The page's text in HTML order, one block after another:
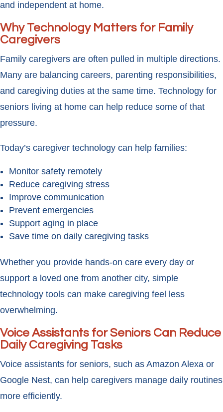
and independent at home.
Why Technology Matters for Family
Caregivers
Family caregivers are often pulled in multiple directions.
Many are balancing careers, parenting responsibilities,
and caregiving duties at the same time. Technology for
seniors living at home can help reduce some of that
pressure.
Today’s caregiver technology can help families:
Monitor safety remotely
Reduce caregiving stress
Improve communication
Prevent emergencies
Support aging in place
Save time on daily caregiving tasks
Whether you provide hands-on care every day or
support a loved one from another city, simple
technology tools can make caregiving feel less
overwhelming.
Voice Assistants for Seniors Can Reduce
Daily Caregiving Tasks
Voice assistants for seniors, such as Amazon Alexa or
Google Nest, can help caregivers manage daily routines
more efficiently.